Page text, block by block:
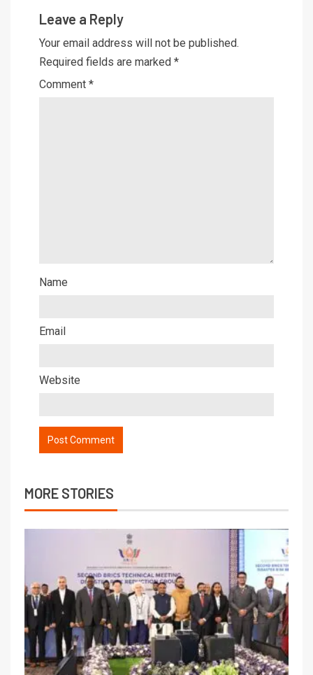
Leave a Reply
Your email address will not be published.
Required fields are marked *
Comment *
Name
Email
Website
MORE STORIES